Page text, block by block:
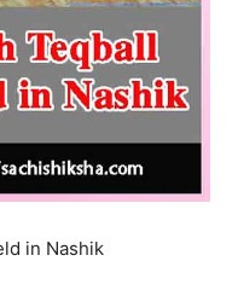
in Nashik